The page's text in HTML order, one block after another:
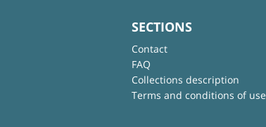
SECTIONS
Contact
FAQ
Collections description
Terms and conditions of use